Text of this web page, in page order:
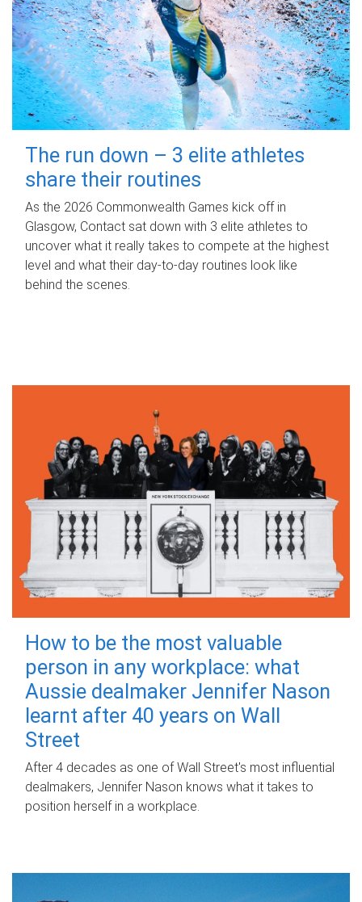
The run down – 3 elite athletes
share their routines
As the 2026 Commonwealth Games kick off in
Glasgow, Contact sat down with 3 elite athletes to
uncover what it really takes to compete at the highest
level and what their day‑to‑day routines look like
behind the scenes.
How to be the most valuable
person in any workplace: what
Aussie dealmaker Jennifer Nason
learnt after 40 years on Wall
Street
After 4 decades as one of Wall Street's most influential
dealmakers, Jennifer Nason knows what it takes to
position herself in a workplace.